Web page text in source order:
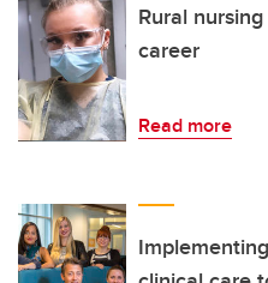
Rural
career
Read more